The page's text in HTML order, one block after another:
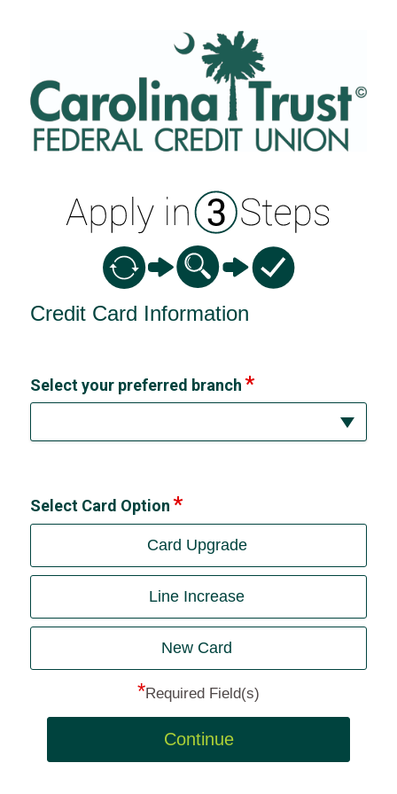
Credit Card Information
Credit Card Information
Select your preferred branch
Select Card Option
Card Upgrade
Line Increase
New Card
*Required Field(s)
Continue